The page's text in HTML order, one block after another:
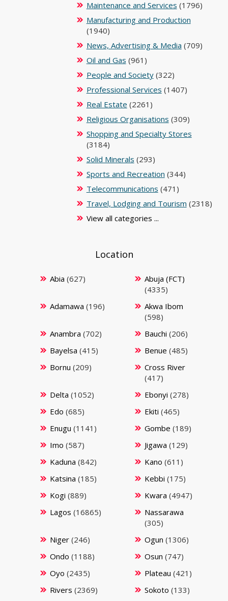
Maintenance and Services (1796)
Manufacturing and Production
(1940)
News, Advertising & Media (709)
Oil and Gas (961)
People and Society(322)
Professional Services (1407)
Real Estate (2261)
Religious Organisations (309)
Shopping and Specialty Stores
(3184)
Solid Minerals (293)
Sports and Recreation (344)
Telecommunications (471)
Travel, Lodging and Tourism (2318)
View all categories ...
Location
Abia (627)
Abuja (FCT)
(4335)
Adamawa (196)
Akwa Ibom
(598)
Anambra (702) Bauchi (206)
Bayelsa (415) Benue (485)
Bornu (209)
Cross River
(417)
Delta (1052) Ebonyi (278)
Edo (685) Ekiti (465)
Enugu (1141) Gombe (189)
Imo (587) Jigawa (129)
Kaduna (842) Kano (611)
Katsina (185) Kebbi (175)
Kogi (889) Kwara (4947)
Lagos (16865)
Nassarawa
(305)
Niger(246) Ogun (1306)
Ondo (1188) Osun (747)
Oyo (2435) Plateau (421)
Rivers (2369) Sokoto (133)